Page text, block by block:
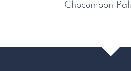
Chocomoon